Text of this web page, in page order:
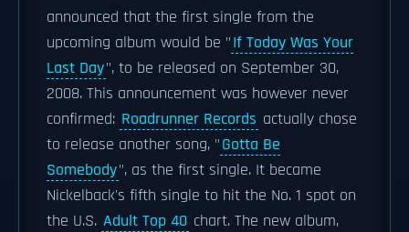
announced that the first single from the
upcoming album would be "If Today Was Your
Last Day", to be released on September 30,
2008. This announcement was however never
confirmed: Roadrunner Records actually chose
to release another song, "Gotta Be
Somebody", as the first single. It became
Nickelback's fifth single to hit the No. 1 spot on
the U.S. Adult Top 40 chart. The new album,